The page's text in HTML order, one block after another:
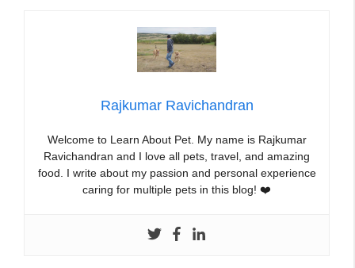
Rajkumar Ravichandran
Welcome to Learn About Pet. My name is Rajkumar
Ravichandran and I love all pets, travel, and amazing
food. I write about my passion and personal experience
caring for multiple pets in this blog! ❤️